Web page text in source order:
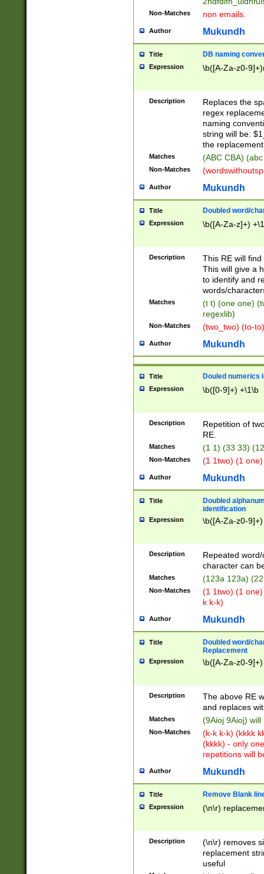
Non-Matches non emails.
Author Mukundh
Title DB naming
Expression \b([A-Za-z0-
Description
Replaces the
regex
naming
string will be:
the
Matches (ABC CBA)
Non-Matches
Author Mukundh
Title Doubled word/
Expression \b([A-Za-z]+)
Description
This RE will
This will give a
to identify and
words/
Matches
(t t) (one one)
regexlib)
Non-Matches (two_two) (to-
Author Mukundh
Title Douled numerics
Expression \b([0-9]+) +\1\b
Description
Repetition of
RE.
Matches (1 1) (33 33)
Non-Matches (1 1two) (1
Author Mukundh
Title
Doubled
identification
Expression \b([A-Za-z0-
Description
Repeated
character can
Matches (123a 123a)
Non-Matches
(1 1two) (1
k k-k)
Author Mukundh
Title
Doubled word/
Replacement
Expression \b([A-Za-z0-
Description
The above RE
and replaces
Matches (9Aioj 9Aioj)
Non-Matches
(k-k k-k) (kkkk
(kkkk) - only
repetitions will
Author Mukundh
Title Remove Blank
Expression (\n\r)
Description
(\n\r) removes
replacement
useful